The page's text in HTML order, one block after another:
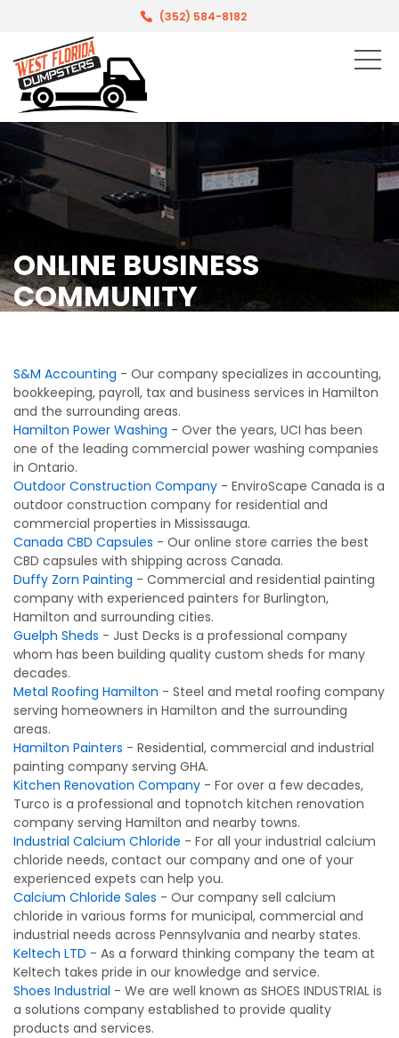
(352) 584-8182
ONLINE BUSINESS
COMMUNITY
S&M Accounting - Our company specializes in accounting,
bookkeeping, payroll, tax and business services in Hamilton
and the surrounding areas.
Hamilton Power Washing - Over the years, UCI has been
one of the leading commercial power washing companies
in Ontario.
Outdoor Construction Company - EnviroScape Canada is a
outdoor construction company for residential and
commercial properties in Mississauga.
Canada CBD Capsules - Our online store carries the best
CBD capsules with shipping across Canada.
Duffy Zorn Painting - Commercial and residential painting
company with experienced painters for Burlington,
Hamilton and surrounding cities.
Guelph Sheds - Just Decks is a professional company
whom has been building quality custom sheds for many
decades.
Metal Roofing Hamilton - Steel and metal roofing company
serving homeowners in Hamilton and the surrounding
areas.
Hamilton Painters - Residential, commercial and industrial
painting company serving GHA.
Kitchen Renovation Company - For over a few decades,
Turco is a professional and topnotch kitchen renovation
company serving Hamilton and nearby towns.
Industrial Calcium Chloride - For all your industrial calcium
chloride needs, contact our company and one of your
experienced expets can help you.
Calcium Chloride Sales - Our company sell calcium
chloride in various forms for municipal, commercial and
industrial needs across Pennsylvania and nearby states.
Keltech LTD - As a forward thinking company the team at
Keltech takes pride in our knowledge and service.
Shoes Industrial - We are well known as SHOES INDUSTRIAL is
a solutions company established to provide quality
products and services.